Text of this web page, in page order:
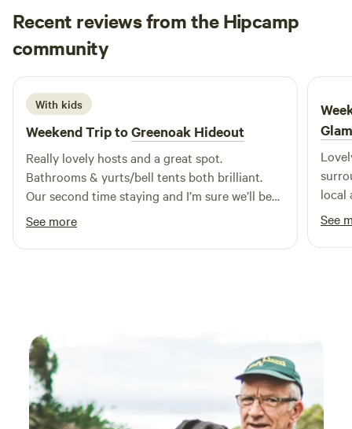
rates, call 01948 502250. Hollyhurst Road, Marbury, SY13
4LY Electricity is 5 Euros per night.
Recent reviews from the Hipcamp
community
E Emily
5 days ago
With kids
Weekend Trip toGreenoak Hideout
Really lovely hosts and a great spot.
Bathrooms & yurts/bell tents both brilliant.
Our second time staying and I’m sure we’ll be
back.
See more
surrounding.
local
See